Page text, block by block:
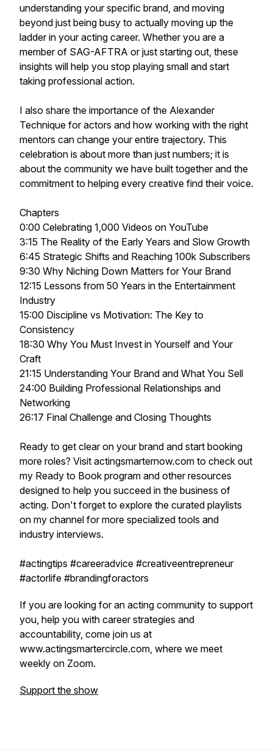
understanding your specific brand, and moving
beyond just being busy to actually moving up the
ladder in your acting career. Whether you are a
member of SAG-AFTRA or just starting out, these
insights will help you stop playing small and start
taking professional action.
I also share the importance of the Alexander
Technique for actors and how working with the right
mentors can change your entire trajectory. This
celebration is about more than just numbers; it is
about the community we have built together and the
commitment to helping every creative find their voice.
Chapters
0:00 Celebrating 1,000 Videos on YouTube
3:15 The Reality of the Early Years and Slow Growth
6:45 Strategic Shifts and Reaching 100k Subscribers
9:30 Why Niching Down Matters for Your Brand
12:15 Lessons from 50 Years in the Entertainment
Industry
15:00 Discipline vs Motivation: The Key to
Consistency
18:30 Why You Must Invest in Yourself and Your
Craft
21:15 Understanding Your Brand and What You Sell
24:00 Building Professional Relationships and
Networking
26:17 Final Challenge and Closing Thoughts
Ready to get clear on your brand and start booking
more roles? Visit actingsmarternow.com to check out
my Ready to Book program and other resources
designed to help you succeed in the business of
acting. Don't forget to explore the curated playlists
on my channel for more specialized tools and
industry interviews.
#actingtips #careeradvice #creativeentrepreneur
#actorlife #brandingforactors
If you are looking for an acting community to support
you, help you with career strategies and
accountability, come join us at
www.actingsmartercircle.com, where we meet
weekly on Zoom.
Support the show